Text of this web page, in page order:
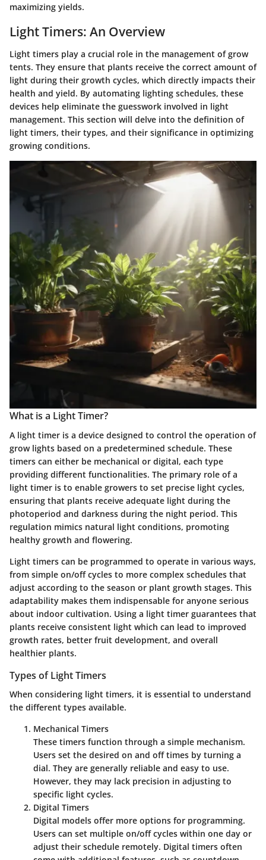
maximizing yields.
Light Timers: An Overview
Light timers play a crucial role in the management of grow
tents. They ensure that plants receive the correct amount of
light during their growth cycles, which directly impacts their
health and yield. By automating lighting schedules, these
devices help eliminate the guesswork involved in light
management. This section will delve into the definition of
light timers, their types, and their significance in optimizing
growing conditions.
What is a Light Timer?
A light timer is a device designed to control the operation of
grow lights based on a predetermined schedule. These
timers can either be mechanical or digital, each type
providing different functionalities. The primary role of a
light timer is to enable growers to set precise light cycles,
ensuring that plants receive adequate light during the
photoperiod and darkness during the night period. This
regulation mimics natural light conditions, promoting
healthy growth and flowering.
Light timers can be programmed to operate in various ways,
from simple on/off cycles to more complex schedules that
adjust according to the season or plant growth stages. This
adaptability makes them indispensable for anyone serious
about indoor cultivation. Using a light timer guarantees that
plants receive consistent light which can lead to improved
growth rates, better fruit development, and overall
healthier plants.
Types of Light Timers
When considering light timers, it is essential to understand
the different types available.
Mechanical Timers
These timers function through a simple mechanism.
Users set the desired on and off times by turning a
dial. They are generally reliable and easy to use.
However, they may lack precision in adjusting to
specific light cycles.
Digital Timers
Digital models offer more options for programming.
Users can set multiple on/off cycles within one day or
adjust their schedule remotely. Digital timers often